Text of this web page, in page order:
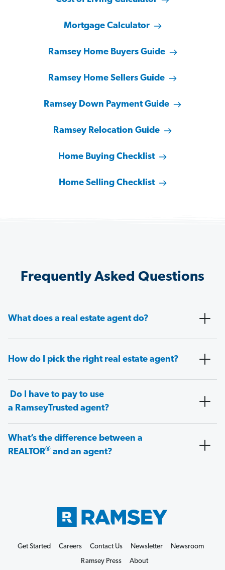
Mortgage Calculator
Ramsey Home Buyers Guide
Ramsey Home Sellers Guide
Ramsey Down Payment Guide
Ramsey Relocation Guide
Home Buying Checklist
Home Selling Checklist
Frequently Asked Questions
What does a real estate agent do?
How do I pick the right real estate agent?
Do I have to pay to use
a RamseyTrusted agent?
What’s the difference between a
REALTOR® and an agent?
Get Started Careers Contact Us Newsletter
Newsroom
Ramsey Press
About